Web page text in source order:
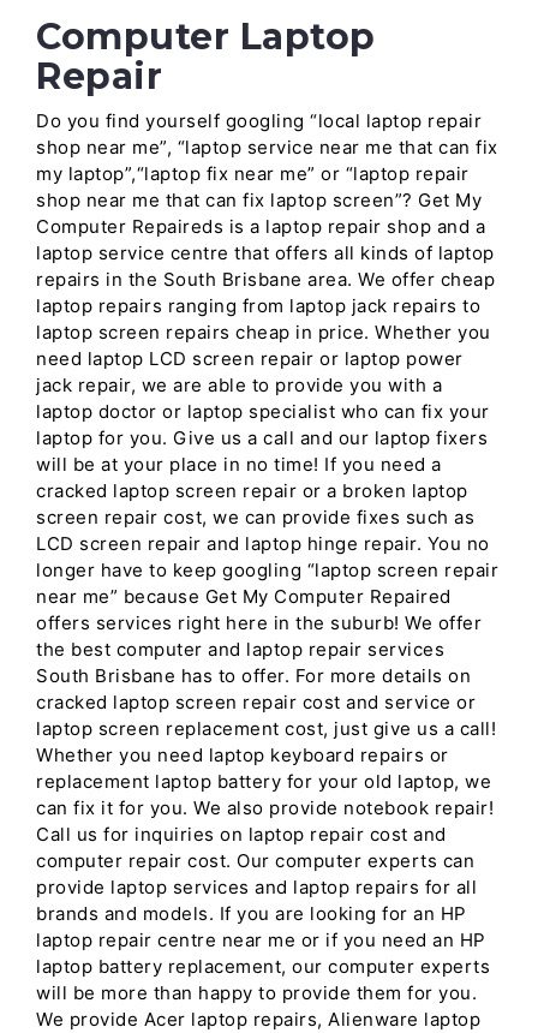
Computer Laptop
Repair
Do you find yourself googling “local laptop repair
shop near me”, “laptop service near me that can fix
my laptop”,“laptop fix near me” or “laptop repair
shop near me that can fix laptop screen”? Get My
Computer Repaireds is a laptop repair shop and a
laptop service centre that offers all kinds of laptop
repairs in the South Brisbane area. We offer cheap
laptop repairs ranging from laptop jack repairs to
laptop screen repairs cheap in price. Whether you
need laptop LCD screen repair or laptop power
jack repair, we are able to provide you with a
laptop doctor or laptop specialist who can fix your
laptop for you. Give us a call and our laptop fixers
will be at your place in no time! If you need a
cracked laptop screen repair or a broken laptop
screen repair cost, we can provide fixes such as
LCD screen repair and laptop hinge repair. You no
longer have to keep googling “laptop screen repair
near me” because Get My Computer Repaired
offers services right here in the suburb! We offer
the best computer and laptop repair services
South Brisbane has to offer. For more details on
cracked laptop screen repair cost and service or
laptop screen replacement cost, just give us a call!
Whether you need laptop keyboard repairs or
replacement laptop battery for your old laptop, we
can fix it for you. We also provide notebook repair!
Call us for inquiries on laptop repair cost and
computer repair cost. Our computer experts can
provide laptop services and laptop repairs for all
brands and models. If you are looking for an HP
laptop repair centre near me or if you need an HP
laptop battery replacement, our computer experts
will be more than happy to provide them for you.
We provide Acer laptop repairs, Alienware laptop